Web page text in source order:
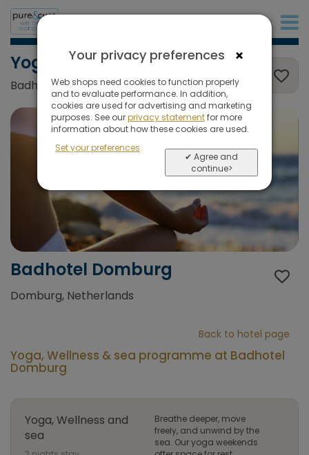
Yoga, Wellness & sea
Badhotel Domburg, Domburg, Netherlands
Badhotel Domburg
Domburg, Netherlands
Back to hotel page
Yoga, Wellness & sea programme at Badhotel
Domburg
Yoga, Wellness and
sea
Breathe deeper, move
freely, and unwind by the
sea. Our yoga weekends
×
Your privacy preferences
Web shops need cookies to function properly
and to evaluate performance. In addition,
cookies are used for advertising and marketing
purposes. See ourprivacy statementfor more
information about how these cookies are used.
Set your preferences
✔ Agree and
continue>